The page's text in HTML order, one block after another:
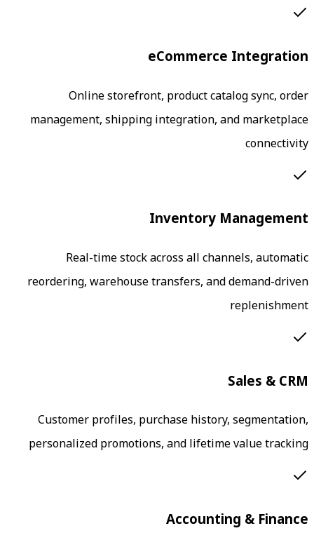
Online storefront, product
management, shipping integration,
Inventory
Real-time stock across all
reordering, warehouse transfers,
Customer profiles, purchase
personalized promotions, and